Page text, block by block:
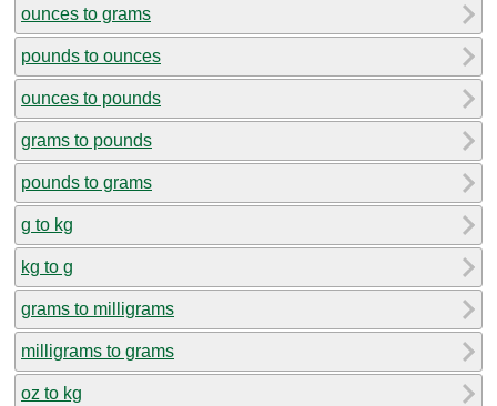
ounces to grams
pounds to ounces
ounces to pounds
grams to pounds
pounds to grams
g to kg
kg to g
grams to milligrams
milligrams to grams
oz to kg